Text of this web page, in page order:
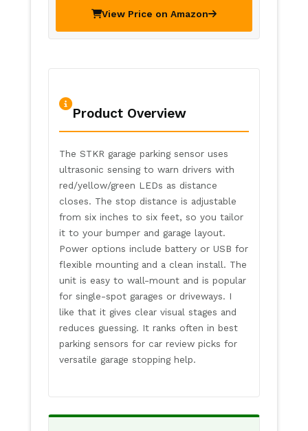
View Price on Amazon
Product Overview
The STKR garage parking sensor uses
ultrasonic sensing to warn drivers with
red/yellow/green LEDs as distance
closes. The stop distance is adjustable
from six inches to six feet, so you tailor
it to your bumper and garage layout.
Power options include battery or USB for
flexible mounting and a clean install. The
unit is easy to wall-mount and is popular
for single-spot garages or driveways. I
like that it gives clear visual stages and
reduces guessing. It ranks often in best
parking sensors for car review picks for
versatile garage stopping help.